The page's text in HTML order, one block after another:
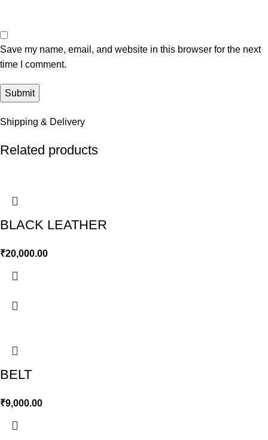
Save my name, email, and website in this browser for the next
time I comment.
Shipping & Delivery
Related products
BLACK LEATHER
₹20,000.00
BELT
₹9,000.00